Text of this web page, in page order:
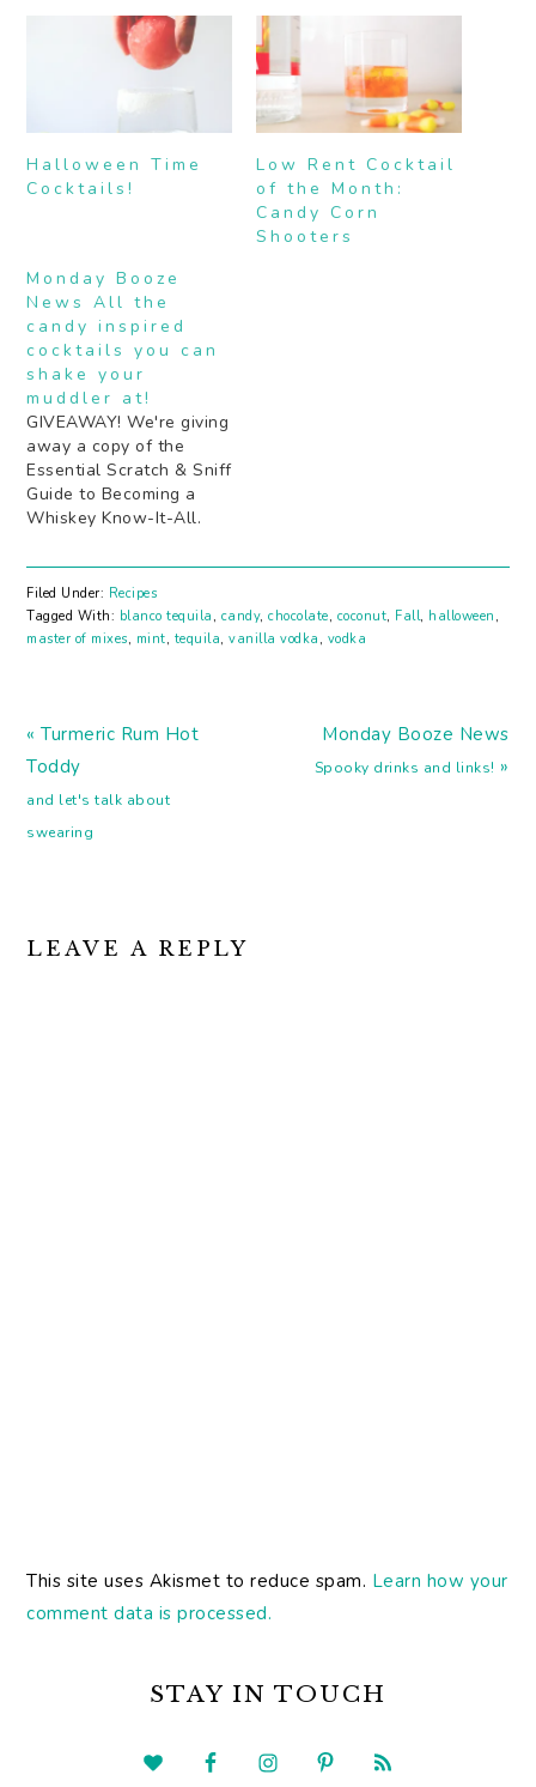
Halloween Time
Cocktails!
Low Rent Cocktail
of the Month:
Candy Corn
Shooters
Monday Booze
News All the
candy inspired
cocktails you can
shake your
muddler at!
GIVEAWAY! We're giving
away a copy of the
Essential Scratch & Sniff
Guide to Becoming a
Whiskey Know-It-All.
you want it. These Los
Angeles ladies are going
to make you a great
drink! Orange Wine! For
Regardless…
Filed Under: Recipes
Tagged With: blanco tequila , candy,chocolate, coconut, Fall, halloween ,
master of mixes, mint, tequila,vanilla vodka , vodka
Previous
Post:
« Turmeric Rum Hot
Toddy
and let's talk about
swearing
Next
Post:
Monday Booze News
Spooky drinks and links! »
INTERACTIONS
LEAVE A REPLY
This site uses Akismet to reduce spam. Learn how your
comment data is processed.
SIDEBARSTAY IN TOUCH